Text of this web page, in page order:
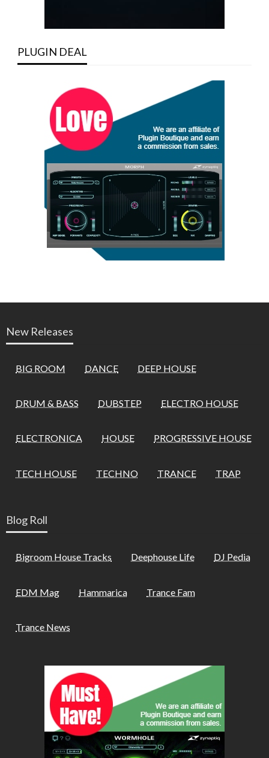
PLUGIN DEAL
New Releases
BIG ROOM DANCE DEEP HOUSE
DRUM & BASS DUBSTEP ELECTRO HOUSE
ELECTRONICA HOUSE PROGRESSIVE HOUSE
TECH HOUSE TECHNO TRANCE TRAP
Blog Roll
Bigroom House Tracks Deephouse Life DJ Pedia
EDM Mag Hammarica Trance Fam
Trance News